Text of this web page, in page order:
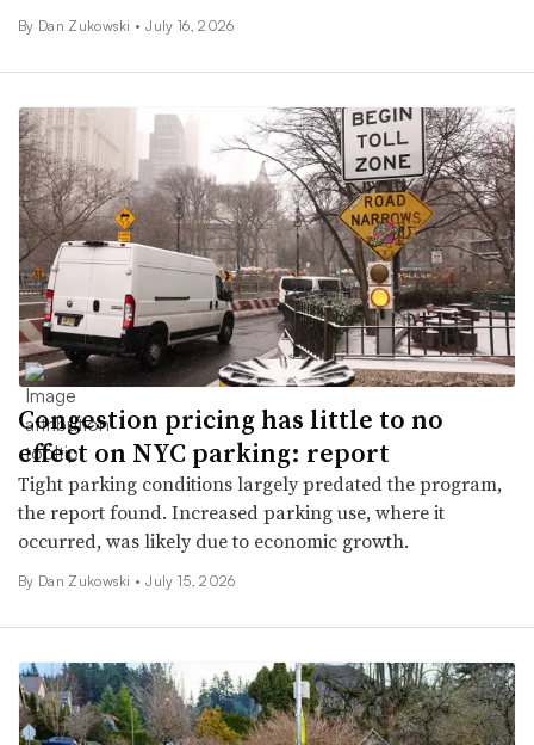
By Dan Zukowski • July 16, 2026
Congestion pricing has little to no
effect on NYC parking: report
Tight parking conditions largely predated the program,
the report found. Increased parking use, where it
occurred, was likely due to economic growth.
By Dan Zukowski • July 15, 2026